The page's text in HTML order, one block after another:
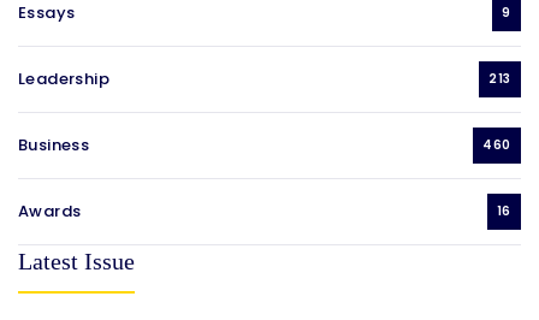
Essays 9
Leadership 213
Business 460
Awards 16
Latest Issue